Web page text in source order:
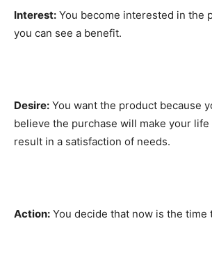
Interest: You become interested in the
you can see a benefit.
Desire: You want the product because
believe the purchase will make your
result in a satisfaction of needs.
Action: You decide that now is the time